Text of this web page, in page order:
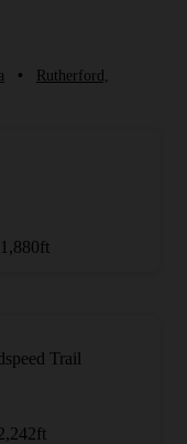
•
Rutherford,
ft
Trail
ft